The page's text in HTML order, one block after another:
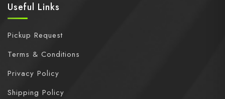
Useful Links
Pickup Request
Terms & Conditions
Privacy Policy
Shipping Policy